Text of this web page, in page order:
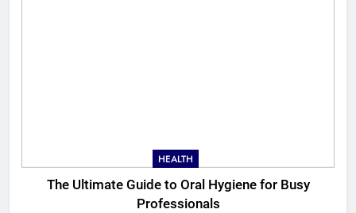
HEALTH
The Ultimate Guide to Oral Hygiene for Busy
Professionals